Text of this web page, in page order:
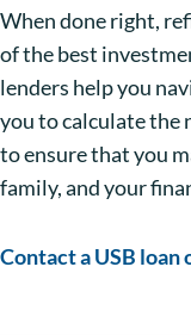
When done right,
of the best
lenders help you
you to calculate the
to ensure that you
family, and your
Contact a USB